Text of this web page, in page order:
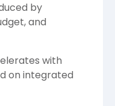
by
and
with
on integrated